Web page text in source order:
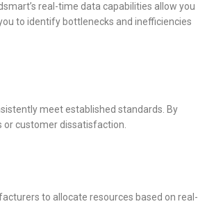
real-time data capabilities allow you
to identify bottlenecks and inefficiencies
meet established standards. By
or customer dissatisfaction.
to allocate resources based on real-